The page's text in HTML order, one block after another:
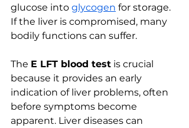
glucose into glycogen for storage.
If the liver is compromised, many
bodily functions can suffer.
The E LFT blood test is crucial
because it provides an early
indication of liver problems, often
before symptoms become
apparent. Liver diseases can